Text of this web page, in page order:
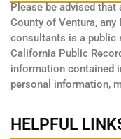
Please be advised
County of Ventura,
consultants is a public
California Public
information contained
personal information,
HELPFUL